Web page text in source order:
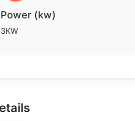
Power (kw)
3KW